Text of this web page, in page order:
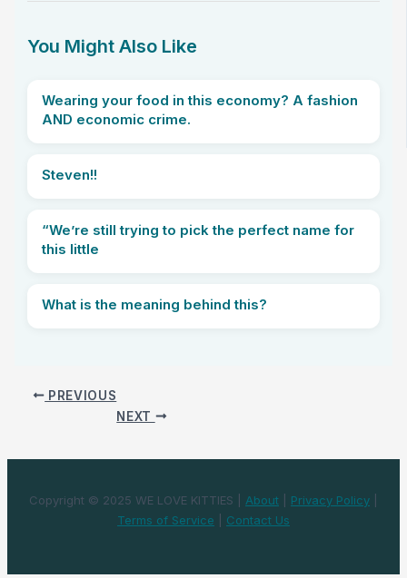
You Might Also Like
Wearing your food in this economy? A fashion
AND economic crime.
Steven!!
“We’re still trying to pick the perfect name for
this little
What is the meaning behind this?
PREVIOUS
NEXT
Copyright © 2025 WE LOVE KITTIES | About Privacy Policy
Terms of Service
Contact Us